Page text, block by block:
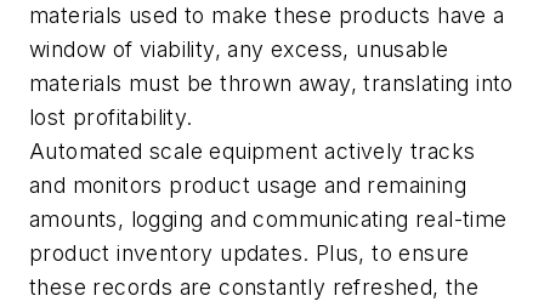
materials used to make these products have a
window of viability, any excess, unusable
materials must be thrown away, translating into
lost profitability.
Automated scale equipment actively tracks
and monitors product usage and remaining
amounts, logging and communicating real-time
product inventory updates. Plus, to ensure
these records are constantly refreshed, the